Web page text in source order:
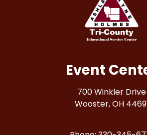
Event
700 Winkler Drive
Wooster, OH